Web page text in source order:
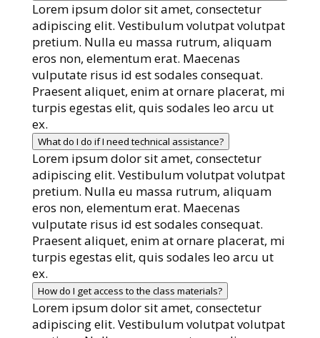
Lorem ipsum dolor sit amet, consectetur
adipiscing elit. Vestibulum volutpat volutpat
pretium. Nulla eu massa rutrum, aliquam
eros non, elementum erat. Maecenas
vulputate risus id est sodales consequat.
Praesent aliquet, enim at ornare placerat, mi
turpis egestas elit, quis sodales leo arcu ut
ex.
What do I do if I need technical assistance?
Lorem ipsum dolor sit amet, consectetur
adipiscing elit. Vestibulum volutpat volutpat
pretium. Nulla eu massa rutrum, aliquam
eros non, elementum erat. Maecenas
vulputate risus id est sodales consequat.
Praesent aliquet, enim at ornare placerat, mi
turpis egestas elit, quis sodales leo arcu ut
ex.
How do I get access to the class materials?
Lorem ipsum dolor sit amet, consectetur
adipiscing elit. Vestibulum volutpat volutpat